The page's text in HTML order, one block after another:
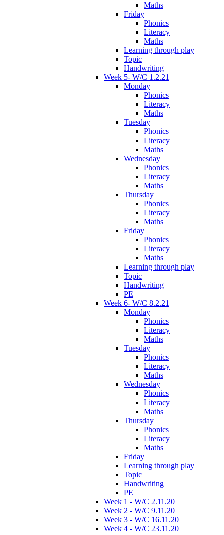
Maths
Friday
Phonics
Literacy
Maths
Learning through play
Topic
Handwriting
Week 5- W/C 1.2.21
Monday
Phonics
Literacy
Maths
Tuesday
Phonics
Literacy
Maths
Wednesday
Phonics
Literacy
Maths
Thursday
Phonics
Literacy
Maths
Friday
Phonics
Literacy
Maths
Learning through play
Topic
Handwriting
PE
Week 6- W/C 8.2.21
Monday
Phonics
Literacy
Maths
Tuesday
Phonics
Literacy
Maths
Wednesday
Phonics
Literacy
Maths
Thursday
Phonics
Literacy
Maths
Friday
Learning through play
Topic
Handwriting
PE
Week 1 - W/C 2.11.20
Week 2 - W/C 9.11.20
Week 3 - W/C 16.11.20
Week 4 - W/C 23.11.20